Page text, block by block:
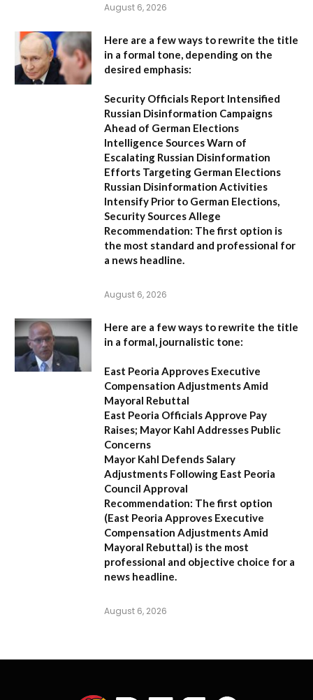
August 6, 2026
Here are a few ways to rewrite the title
in a formal tone, depending on the
desired emphasis:
Security Officials Report Intensified
Russian Disinformation Campaigns
Ahead of German Elections
Intelligence Sources Warn of
Escalating Russian Disinformation
Efforts Targeting German Elections
Russian Disinformation Activities
Intensify Prior to German Elections,
Security Sources Allege
Recommendation: The first option is
the most standard and professional for
a news headline.
August 6, 2026
Here are a few ways to rewrite the title
in a formal, journalistic tone:
East Peoria Approves Executive
Compensation Adjustments Amid
Mayoral Rebuttal
East Peoria Officials Approve Pay
Raises; Mayor Kahl Addresses Public
Concerns
Mayor Kahl Defends Salary
Adjustments Following East Peoria
Council Approval
Recommendation: The first option
(East Peoria Approves Executive
Compensation Adjustments Amid
Mayoral Rebuttal) is the most
professional and objective choice for a
news headline.
August 6, 2026